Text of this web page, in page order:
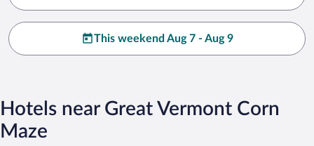
This weekend Aug 7 - Aug 9
Hotels near Great Vermont Corn
Maze